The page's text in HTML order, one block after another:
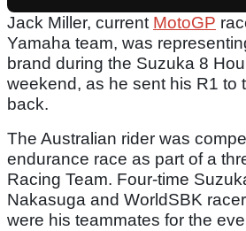
Jack Miller, current MotoGP
Yamaha team, was
brand during the Suzuka 8
weekend, as he sent his R1 to
back.
The Australian rider was
endurance race as part of a
Racing Team. Four-time
Nakasuga and WorldSBK
were his teammates for the